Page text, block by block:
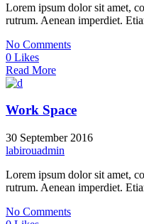
Lorem ipsum dolor sit amet,
rutrum. Aenean imperdiet.
No Comments
0 Likes
Read More
Work Space
30 September 2016
labirouadmin
Lorem ipsum dolor sit amet,
rutrum. Aenean imperdiet.
No Comments